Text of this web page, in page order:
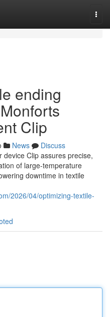
ending
Clip
News
Discuss
Clip assures precise,
of large-temperature
downtime in textile
2026/04/optimizing-textile-